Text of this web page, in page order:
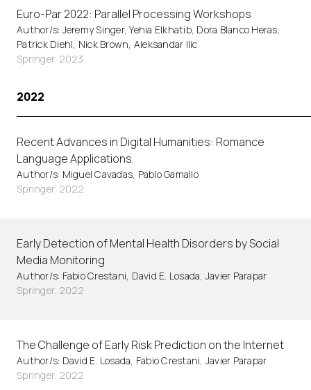
Euro-Par 2022: Parallel Processing Workshops
Author/s: Jeremy Singer, Yehia Elkhatib, Dora Blanco Heras,
Patrick Diehl, Nick Brown, Aleksandar Ilic
Springer. 2023
2022
Recent Advances in Digital Humanities: Romance
Language Applications.
Author/s: Miguel Cavadas, Pablo Gamallo
Springer. 2022
Early Detection of Mental Health Disorders by Social
Media Monitoring
Author/s: Fabio Crestani, David E. Losada, Javier Parapar
Springer. 2022
The Challenge of Early Risk Prediction on the Internet
Author/s: David E. Losada, Fabio Crestani, Javier Parapar
Springer. 2022